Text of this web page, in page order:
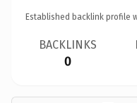
Established backlink profile
BACKLINKS
0